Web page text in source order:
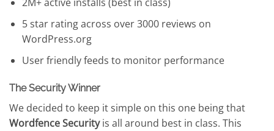
2M+ active installs (best in class)
5 star rating across over 3000 reviews on
WordPress.org
User friendly feeds to monitor performance
The Security Winner
We decided to keep it simple on this one being that
Wordfence Securityis all around best in class. This